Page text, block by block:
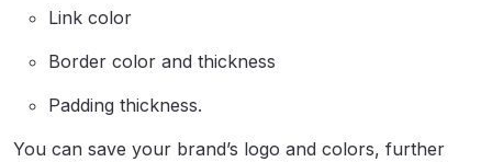
Link color
Border color and thickness
Padding thickness.
You can save your brand’s logo and colors, further